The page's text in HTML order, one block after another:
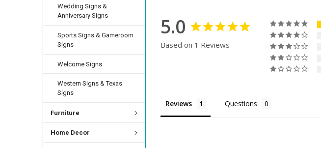
Wedding Signs &
Anniversary Signs
Sports Signs & Gameroom
Signs
Welcome Signs
Western Signs & Texas
Signs
Furniture
Home Decor
5.0
Based on 1 Reviews
Reviews Questions